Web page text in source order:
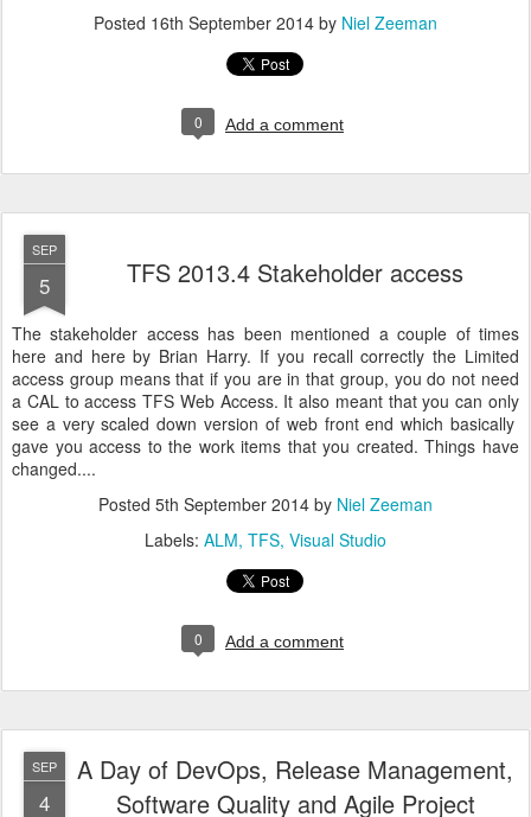
Posted 16th September 2014 by Niel Zeeman
0 Add a comment
SEP
5 TFS 2013.4 Stakeholder access
The stakeholder access has been mentioned a couple of times
here and here by Brian Harry. If you recall correctly the Limited
access group means that if you are in that group, you do not need
a CAL to access TFS Web Access. It also meant that you can only
see a very scaled down version of web front end which basically
gave you access to the work items that you created. Things have
changed....
Posted 5th September 2014 by Niel Zeeman
Labels: ALM TFS Visual Studio
0 Add a comment
SEP
4
A Day of DevOps, Release Management,
Software Quality and Agile Project